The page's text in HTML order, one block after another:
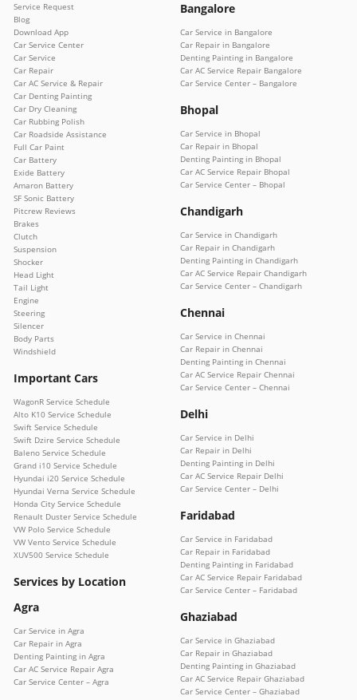
Service Request
Blog
Download App
Car Service Center
Car Service
Car Repair
Car AC Service & Repair
Car Denting Painting
Car Dry Cleaning
Car Rubbing Polish
Car Roadside Assistance
Full Car Paint
Car Battery
Exide Battery
Amaron Battery
SF Sonic Battery
Pitcrew Reviews
Brakes
Clutch
Suspension
Shocker
Head Light
Tail Light
Engine
Steering
Silencer
Body Parts
Windshield
Important Cars
WagonR Service Schedule
Alto K10 Service Schedule
Swift Service Schedule
Swift Dzire Service Schedule
Baleno Service Schedule
Grand i10 Service Schedule
Hyundai i20 Service Schedule
Hyundai Verna Service Schedule
Honda City Service Schedule
Renault Duster Service Schedule
VW Polo Service Schedule
VW Vento Service Schedule
XUV500 Service Schedule
Services by Location
Agra
Car Service in Agra
Car Repair in Agra
Denting Painting in Agra
Car AC Service Repair Agra
Car Service Center – Agra
Bangalore
Car Service in Bangalore
Car Repair in Bangalore
Denting Painting in Bangalore
Car AC Service Repair Bangalore
Car Service Center – Bangalore
Bhopal
Car Service in Bhopal
Car Repair in Bhopal
Denting Painting in Bhopal
Car AC Service Repair Bhopal
Car Service Center – Bhopal
Chandigarh
Car Service in Chandigarh
Car Repair in Chandigarh
Denting Painting in Chandigarh
Car AC Service Repair Chandigarh
Car Service Center – Chandigarh
Chennai
Car Service in Chennai
Car Repair in Chennai
Denting Painting in Chennai
Car AC Service Repair Chennai
Car Service Center – Chennai
Delhi
Car Service in Delhi
Car Repair in Delhi
Denting Painting in Delhi
Car AC Service Repair Delhi
Car Service Center – Delhi
Faridabad
Car Service in Faridabad
Car Repair in Faridabad
Denting Painting in Faridabad
Car AC Service Repair Faridabad
Car Service Center – Faridabad
Ghaziabad
Car Service in Ghaziabad
Car Repair in Ghaziabad
Denting Painting in Ghaziabad
Car AC Service Repair Ghaziabad
Car Service Center – Ghaziabad